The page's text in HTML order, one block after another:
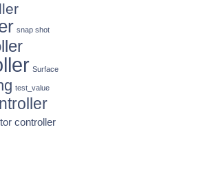
snap shot
Surface
test_value
controller